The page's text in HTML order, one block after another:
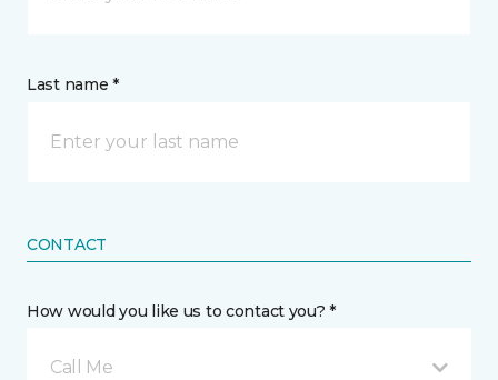
Last name *
CONTACT
How would you like us to contact you? *
Call Me